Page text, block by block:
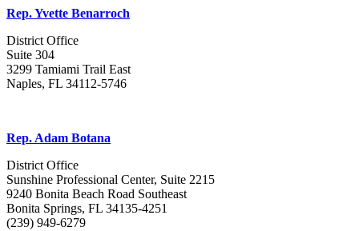
Rep. Yvette Benarroch
District Office
Suite 304
3299 Tamiami Trail East
Naples, FL 34112-5746
Rep. Adam Botana
District Office
Sunshine Professional Center, Suite 2215
9240 Bonita Beach Road Southeast
Bonita Springs, FL 34135-4251
(239) 949-6279